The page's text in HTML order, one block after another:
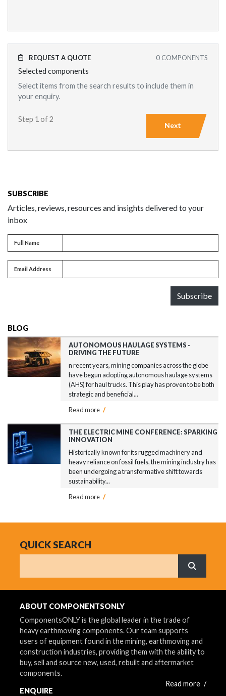
0 COMPONENTS
REQUEST A QUOTE
Selected components
Select items from the search results to include them in
your enquiry.
Step 1 of 2
Next
SUBSCRIBE
Articles, reviews, resources and insights delivered to your
inbox
Full name
Full Name
Email address
Email Address
Subscribe
BLOG
AUTONOMOUS HAULAGE SYSTEMS -
DRIVING THE FUTURE
n recent years, mining companies across the globe
have begun adopting autonomous haulage systems
(AHS) for haul trucks. This play has proven to be both
strategic and beneficial...
Read more /
THE ELECTRIC MINE CONFERENCE: SPARKING
INNOVATION
Historically known for its rugged machinery and
heavy reliance on fossil fuels, the mining industry has
been undergoing a transformative shift towards
sustainability...
Read more /
QUICK SEARCH
What are
ABOUT COMPONENTSONLY
ComponentsONLY is the global leader in the trade of
heavy earthmoving components. Our team supports
users of equipment found in the mining, earthmoving and
construction industries, providing them with the ability to
buy, sell and source new, used, rebuilt and aftermarket
components.
Read more /
ENQUIRE